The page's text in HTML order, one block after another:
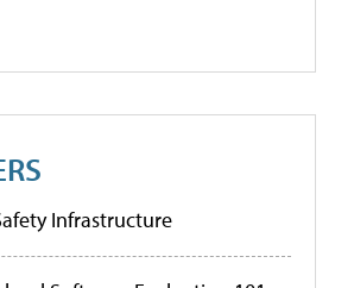
Infrastructure